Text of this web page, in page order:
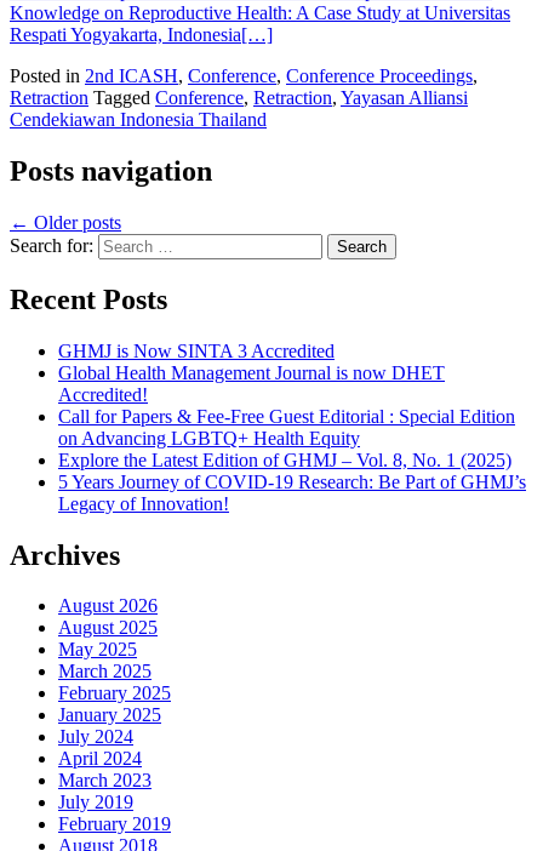
Knowledge on Reproductive Health: A Case Study at Universitas
Respati Yogyakarta, Indonesia[…]
Posted in 2nd ICASH, Conference, Conference Proceedings,
Retraction Tagged Conference, Retraction, Yayasan Alliansi
Cendekiawan Indonesia Thailand
Posts navigation
← Older posts
Search for:
Recent Posts
GHMJ is Now SINTA 3 Accredited
Global Health Management Journal is now DHET
Accredited!
Call for Papers & Fee-Free Guest Editorial : Special Edition
on Advancing LGBTQ+ Health Equity
Explore the Latest Edition of GHMJ – Vol. 8, No. 1 (2025)
5 Years Journey of COVID-19 Research: Be Part of GHMJ’s
Legacy of Innovation!
Archives
August 2026
August 2025
May 2025
March 2025
February 2025
January 2025
July 2024
April 2024
March 2023
July 2019
February 2019
August 2018